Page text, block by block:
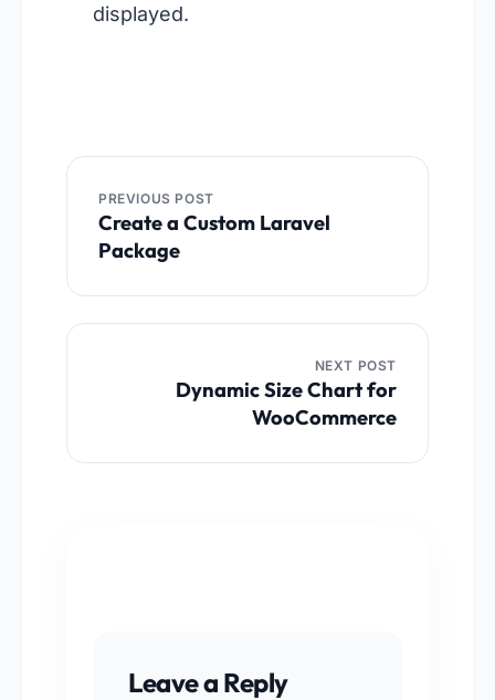
displayed.
Post
navigation
PREVIOUS POST
Create a Custom Laravel
Package
NEXT POST
Dynamic Size Chart for
WooCommerce
Leave a Reply